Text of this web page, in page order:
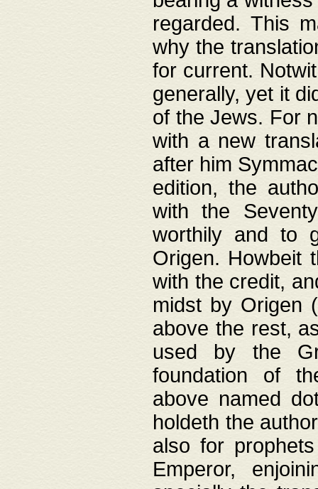
regarded. This
why the
for current.
generally, yet it
of the Jews. For
with a new
after him
edition, the
with the
worthily and to
Origen. Howbeit
with the credit,
midst by Origen
above the rest,
used by the
foundation of
above named
holdeth the
also for
Emperor,